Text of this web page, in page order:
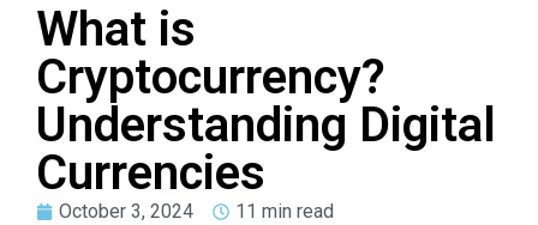
What is
Cryptocurrency?
Understanding Digital
Currencies
October 3, 2024 11 min read